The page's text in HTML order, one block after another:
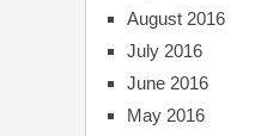
August 2016
July 2016
June 2016
May 2016